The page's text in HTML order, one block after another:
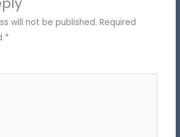
will not be published. Required
*